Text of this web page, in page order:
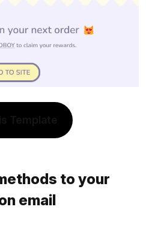
to your
email